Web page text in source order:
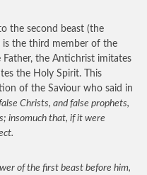
the second beast (the
is the third member of the
the Antichrist imitates
the Holy Spirit. This
of the Saviour who said in
Christs, and false prophets,
insomuch that, if it were
of the first beast before him,